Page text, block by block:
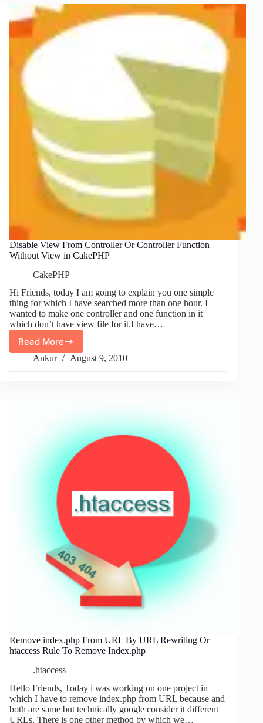
Disable View From Controller Or Controller Function
Without View in CakePHP
CakePHP
Hi Friends, today I am going to explain you one simple
thing for which I have searched more than one hour. I
wanted to make one controller and one function in it
which don’t have view file for it.I have…
Read More
Disable
View
From
Without
View
CakePHP
Ankur August 9, 2010
Remove index.php From URL By URL Rewriting Or
htaccess Rule To Remove Index.php
.htaccess
Hello Friends, Today i was working on one project in
which I have to remove index.php from URL because and
both are same but technically google consider it different
URLs, There is one other method by which we…